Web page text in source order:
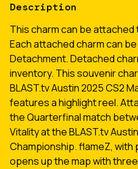
Description
This charm can be attached
Each attached charm can
Detachment. Detached
inventory. This souvenir
BLAST.tv Austin 2025 CS2
features a highlight reel.
the Quarterfinal match
Vitality at the BLAST.tv
Championship. flameZ,
opens up the map with